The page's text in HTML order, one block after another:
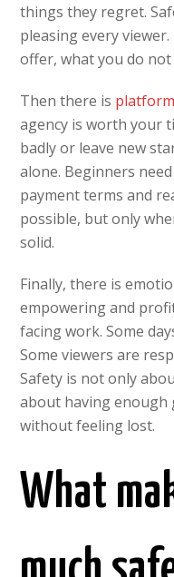
things they regret.
pleasing every
offer, what you do
Then there is
agency is worth your
badly or leave new
alone. Beginners
payment terms and
possible, but only
solid.
Finally, there is
empowering and
facing work. Some
Some viewers are
Safety is not only
about having enough
without feeling lost.
What